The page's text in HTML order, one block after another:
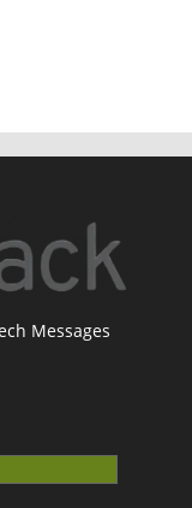
Messages